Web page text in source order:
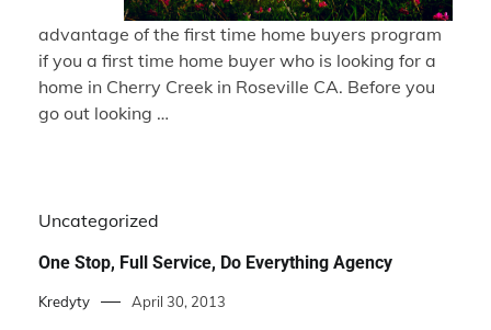
advantage of the first time home buyers program
if you a first time home buyer who is looking for a
home in Cherry Creek in Roseville CA. Before you
go out looking …
Uncategorized
One Stop, Full Service, Do Everything Agency
Kredyty April 30, 2013